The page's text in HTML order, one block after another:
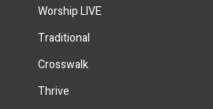
Worship LIVE
Traditional
Crosswalk
Thrive